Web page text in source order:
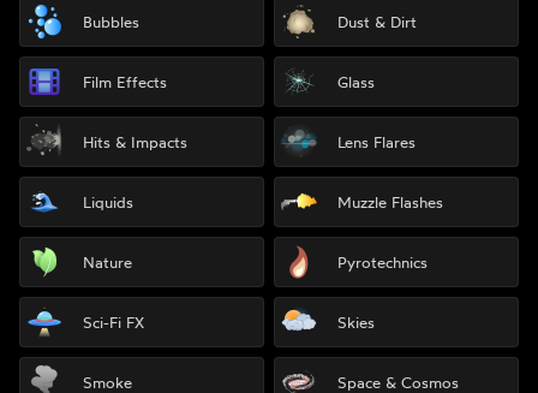
Bubbles Dust & Dirt
Film Effects Glass
Hits & Impacts Lens Flares
Liquids Muzzle Flashes
Nature Pyrotechnics
Sci-Fi FX Skies
Smoke Space & Cosmos